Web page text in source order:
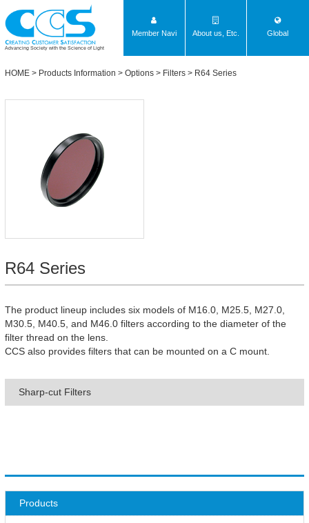
Advancing Society with the Science of Light
Member Navi About us, Etc. Global
HOME > Products Information > Options > Filters > R64 Series
R64 Series
The product lineup includes six models of M16.0, M25.5, M27.0,
M30.5, M40.5, and M46.0 filters according to the diameter of the
filter thread on the lens.
CCS also provides filters that can be mounted on a C mount.
Sharp-cut Filters
Products